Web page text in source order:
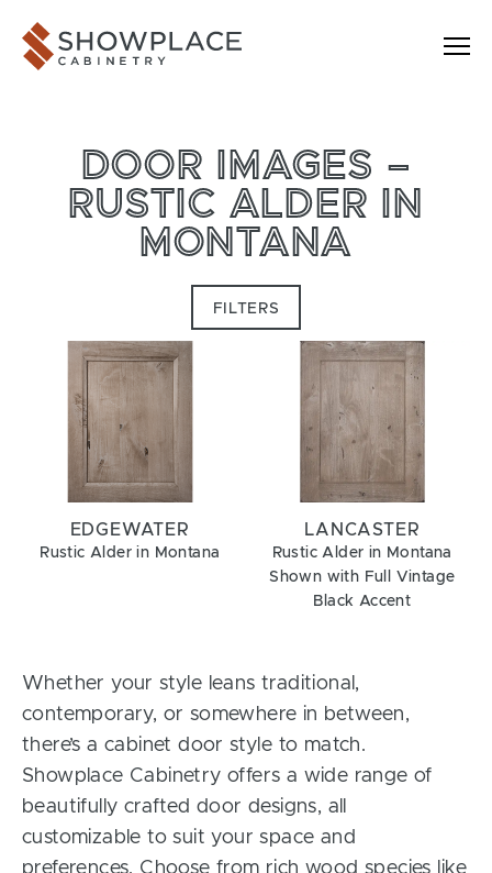
Showplace Cabinetry
DOOR IMAGES –
RUSTIC ALDER IN
MONTANA
FILTERS
EDGEWATER
Rustic Alder in Montana
LANCASTER
Rustic Alder in Montana
Shown with Full Vintage
Black Accent
Whether your style leans traditional,
contemporary, or somewhere in between,
there’s a cabinet door style to match.
Showplace Cabinetry offers a wide range of
beautifully crafted door designs, all
customizable to suit your space and
preferences. Choose from rich wood species like